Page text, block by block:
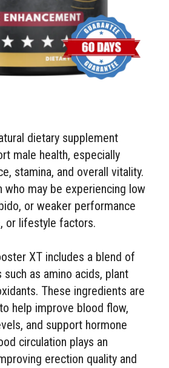
dietary supplement
male health, especially
stamina, and overall vitality.
who may be experiencing low
or weaker performance
or lifestyle factors.
XT includes a blend of
such as amino acids, plant
These ingredients are
help improve blood flow,
and support hormone
circulation plays an
erection quality and